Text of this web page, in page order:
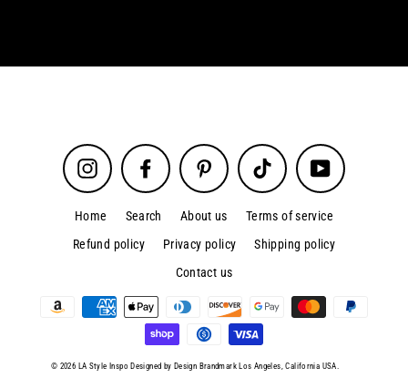
Instagram Facebook Pinterest TikTok YouTube
Home Search About us
Terms of service
Refund policy
Privacy policy
Shipping policy
Contact us
© 2026 LA Style Inspo Designed by Design Brandmark Los Angeles, California USA.